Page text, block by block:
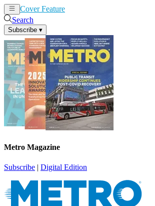
Cover Feature
Search
Subscribe ▾
Metro Magazine
Subscribe | Digital Edition